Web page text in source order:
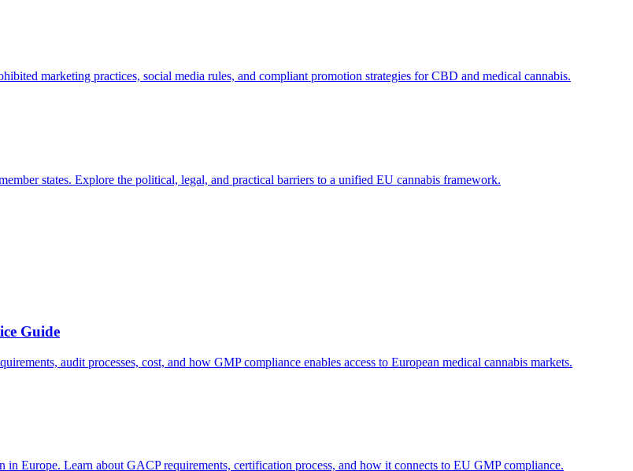
marketing practices, social media rules, and compliant promotion strategies for CBD and medical cannabis.
states. Explore the political, legal, and practical barriers to a unified EU cannabis framework.
Guide
audit processes, cost, and how GMP compliance enables access to European medical cannabis markets.
Europe. Learn about GACP requirements, certification process, and how it connects to EU GMP compliance.